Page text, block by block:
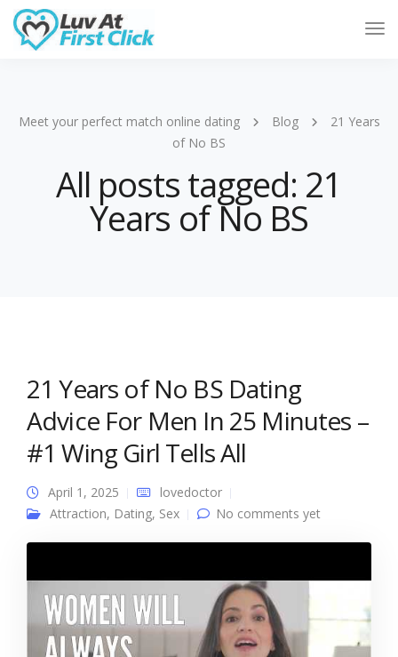
Meet your perfect match online dating Blog
21 Years
of No BS
All posts tagged: 21
Years of No BS
21 Years of No BS Dating
Advice For Men In 25 Minutes –
#1 Wing Girl Tells All
April 1, 2025
lovedoctor
Attraction, Dating, Sex No comments yet